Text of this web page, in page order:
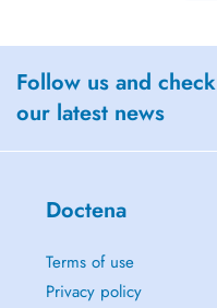
Follow us and check
our latest news
Doctena
Terms of use
Privacy policy